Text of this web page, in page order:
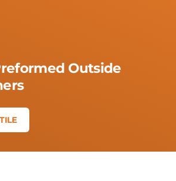
Outside